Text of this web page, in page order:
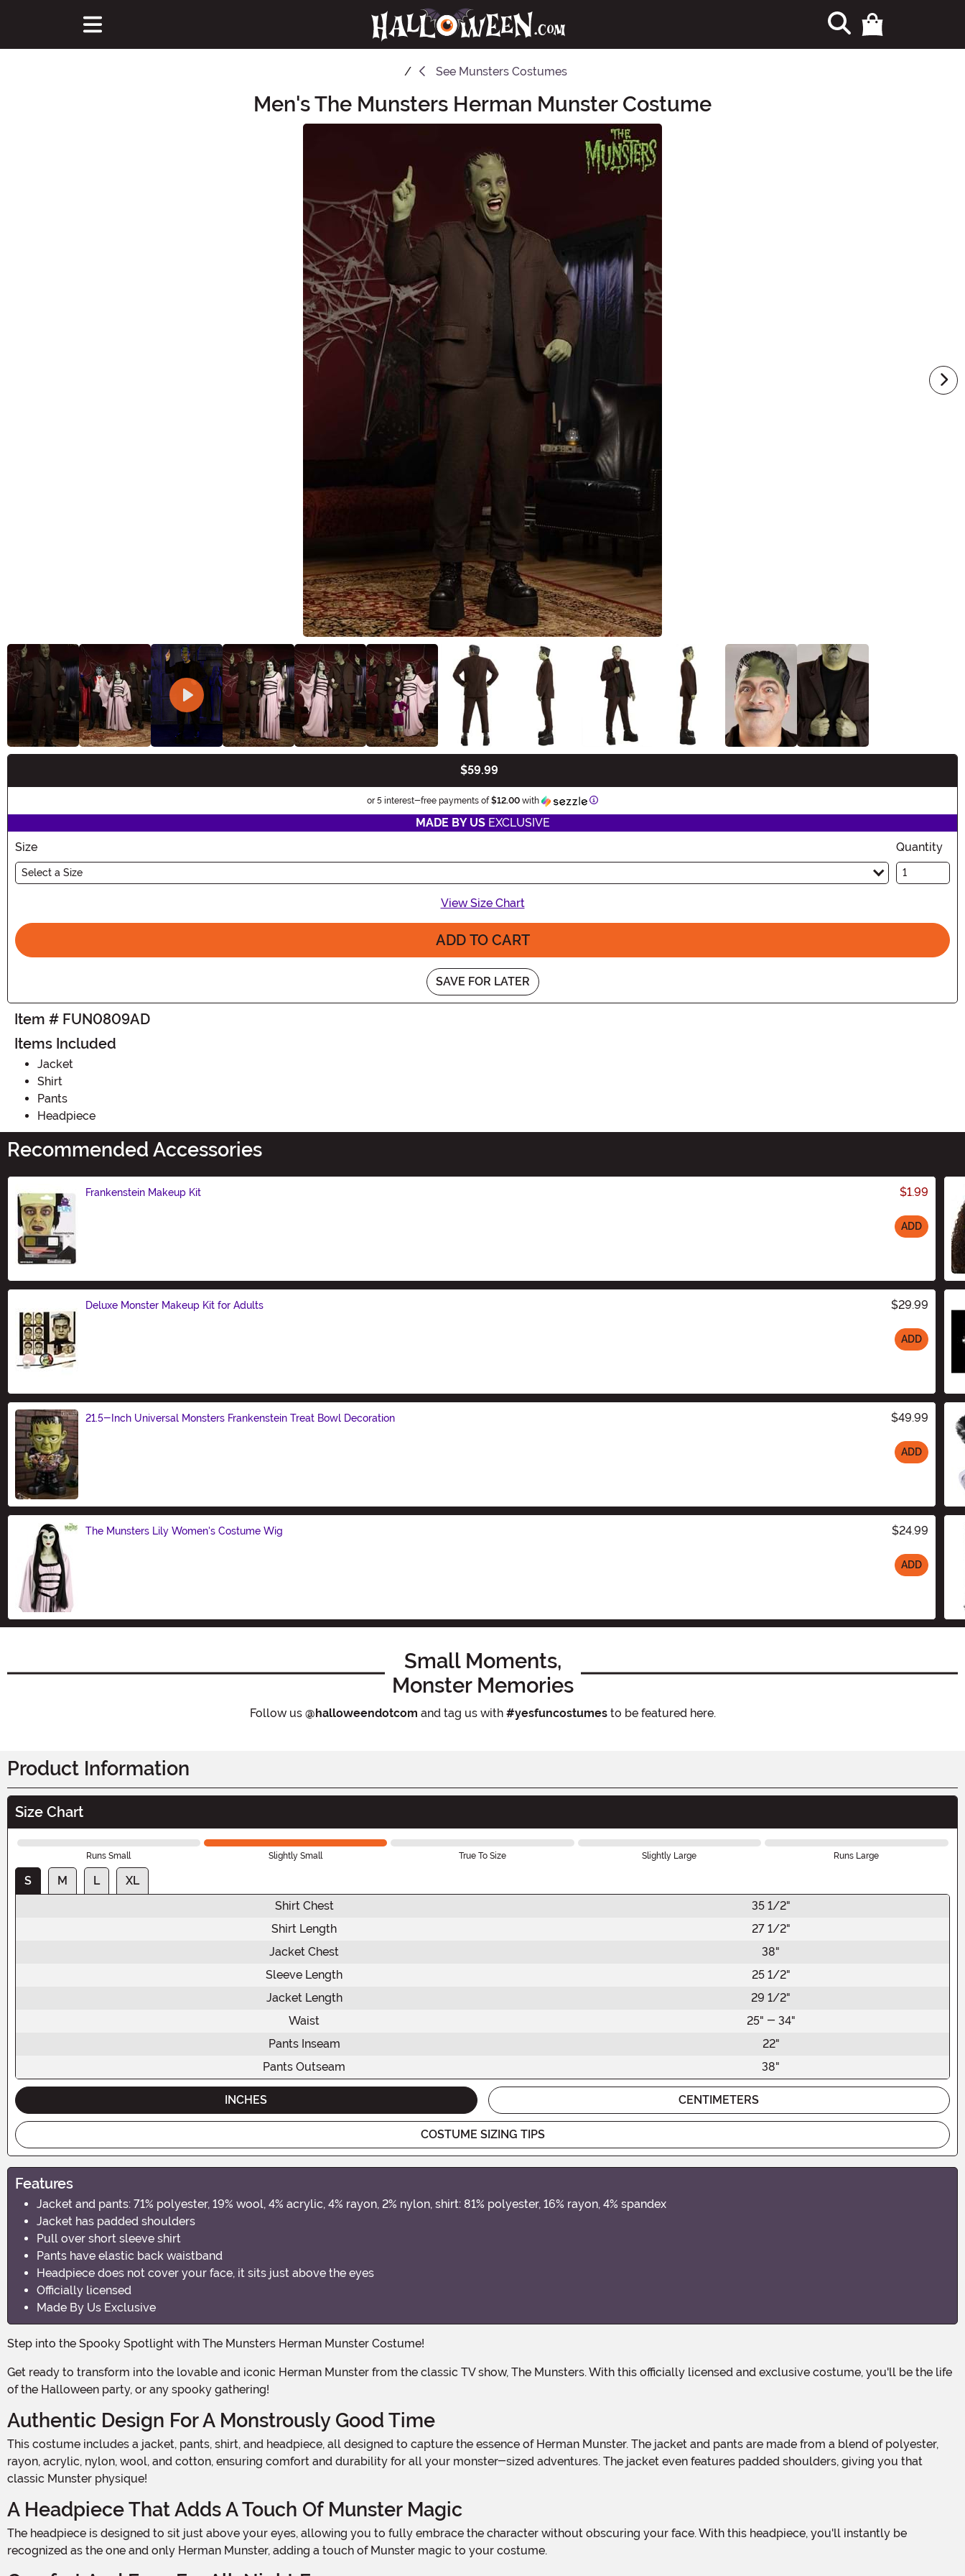
See Munsters Costumes
Men's The Munsters Herman Munster Costume
$59.99
or 5 interest-free payments of$12.00 with Information
MADE BY USEXCLUSIVE
Size
Select a Size
Quantity
View Size Chart
ADD TO CART
SAVE FOR LATER
Item # FUN0809AD
Items Included
Jacket
Shirt
Pants
Headpiece
Recommended Accessories
Frankenstein Makeup Kit $1.99
ADD
Deluxe Monster Makeup Kit for Adults $29.99
ADD
21.5-Inch Universal Monsters Frankenstein Treat Bowl Decoration $49.99
ADD
The Munsters Lily Women's Costume Wig $24.99
ADD
Small Moments,
Monster Memories
Follow us @halloweendotcom and tag us with #yesfuncostumesto be featured here.
Product Information
Size Chart
Runs Small Slightly Small True To Size Slightly Large Runs Large
S M L
XL
Shirt Chest
35 1/2"
Shirt Length
27 1/2"
Jacket Chest
38"
Sleeve Length
25 1/2"
Jacket Length
29 1/2"
Waist
25" - 34"
Pants Inseam
22"
Pants Outseam
38"
INCHES CENTIMETERS
COSTUME SIZING TIPS
Features
Jacket and pants: 71% polyester, 19% wool, 4% acrylic, 4% rayon, 2% nylon, shirt: 81% polyester, 16% rayon, 4% spandex
Jacket has padded shoulders
Pull over short sleeve shirt
Pants have elastic back waistband
Headpiece does not cover your face, it sits just above the eyes
Officially licensed
Made By Us Exclusive
Step into the Spooky Spotlight with The Munsters Herman Munster Costume!
Get ready to transform into the lovable and iconic Herman Munster from the classic TV show, The Munsters. With this officially licensed and exclusive costume, you'll be the life
of the Halloween party, or any spooky gathering!
Authentic Design For A Monstrously Good Time
This costume includes a jacket, pants, shirt, and headpiece, all designed to capture the essence of Herman Munster. The jacket and pants are made from a blend of polyester,
rayon, acrylic, nylon, wool, and cotton, ensuring comfort and durability for all your monster-sized adventures. The jacket even features padded shoulders, giving you that
classic Munster physique!
A Headpiece That Adds A Touch Of Munster Magic
The headpiece is designed to sit just above your eyes, allowing you to fully embrace the character without obscuring your face. With this headpiece, you'll instantly be
recognized as the one and only Herman Munster, adding a touch of Munster magic to your costume.